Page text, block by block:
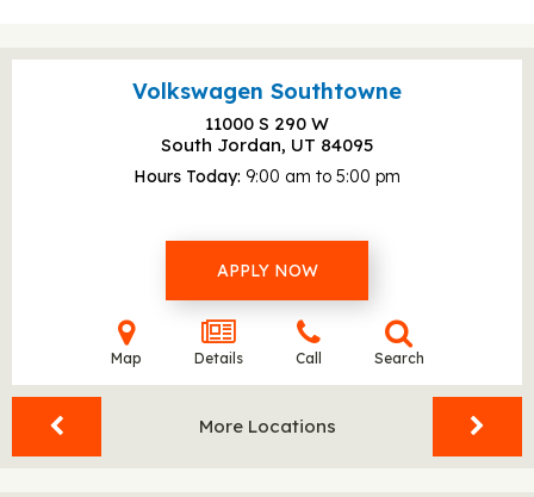
Volkswagen Southtowne
11000 S 290 W
South Jordan, UT 84095
Hours Today 9:00 am to 5:00 pm
APPLY NOW
Map Details Call Search
More Locations